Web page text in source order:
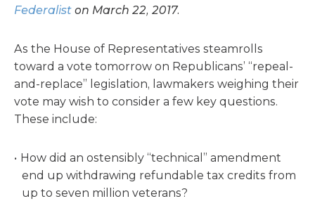
Federalist on March 22, 2017.
As the House of Representatives steamrolls
toward a vote tomorrow on Republicans’ “repeal-
and-replace” legislation, lawmakers weighing their
vote may wish to consider a few key questions.
These include:
How did an ostensibly “technical” amendment
end up withdrawing refundable tax credits from
up to seven million veterans?